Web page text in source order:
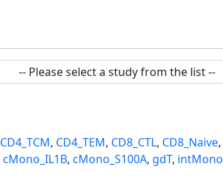
CD4_TCM, CD4_TEM, CD8_CTL, CD8_Naive,
cMono_IL1B, cMono_S100A, gdT, intMono